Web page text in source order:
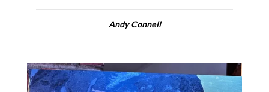
Andy Connell